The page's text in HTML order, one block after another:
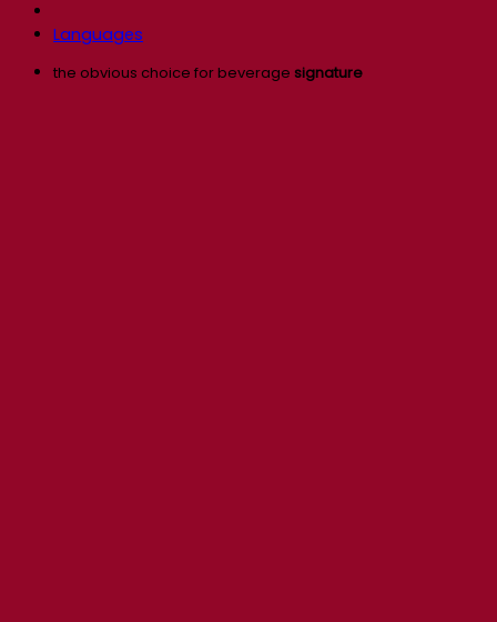
Languages
the obvious choice for beverage signature